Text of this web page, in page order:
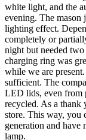
white light, and the
evening. The mason
lighting effect.
completely or
night but needed
charging ring was
while we are
sufficient. The
LED lids, even from
recycled. As a thank
store. This way, you
generation and have
lamp.